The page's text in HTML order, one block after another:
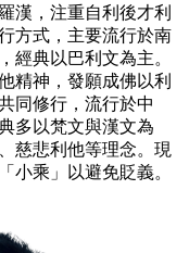
漢，注重自利後才利
方式，主要流行於南
經典以巴利文為主。
精神，發願成佛以利
同修行，流行於中
多以梵文與漢文為
慈悲利他等理念。現
小乘」以避免貶義。